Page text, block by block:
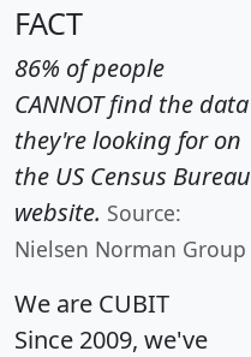
FACT
86% of people
CANNOT find the data
they're looking for on
the US Census Bureau
website. Source:
Nielsen Norman Group
We are CUBIT
Since 2009, we've